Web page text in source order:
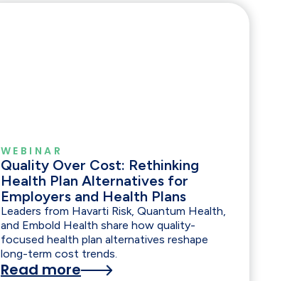
WEBINAR
Quality Over Cost: Rethinking
Health Plan Alternatives for
Employers and Health Plans
Leaders from Havarti Risk, Quantum Health,
and Embold Health share how quality-
focused health plan alternatives reshape
long-term cost trends.
Read more